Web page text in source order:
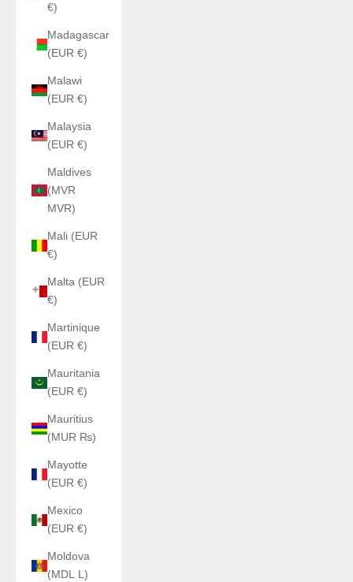
€)
Madagascar
(EUR €)
Malawi
(EUR €)
Malaysia
(EUR €)
Maldives
(MVR
MVR)
Mali (EUR
€)
Malta (EUR
€)
Martinique
(EUR €)
Mauritania
(EUR €)
Mauritius
(MUR ₨)
Mayotte
(EUR €)
Mexico
(EUR €)
Moldova
(MDL L)